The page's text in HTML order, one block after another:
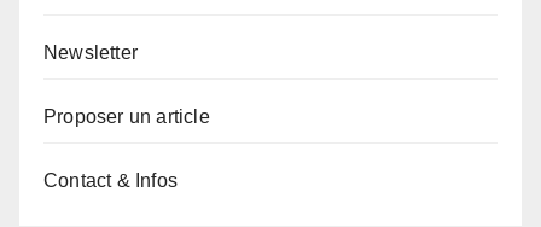
Newsletter
Proposer un article
Contact & Infos